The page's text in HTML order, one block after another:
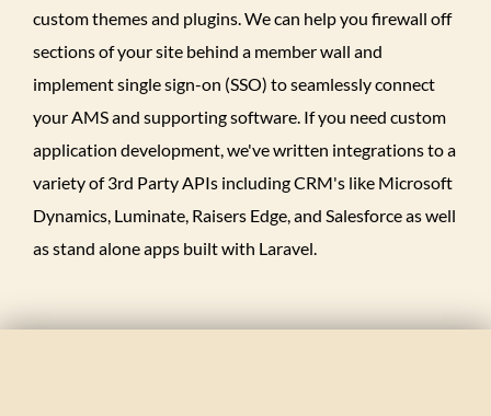
custom themes and plugins. We can help you firewall off
sections of your site behind a member wall and
implement single sign-on (SSO) to seamlessly connect
your AMS and supporting software. If you need custom
application development, we've written integrations to a
variety of 3rd Party APIs including CRM's like Microsoft
Dynamics, Luminate, Raisers Edge, and Salesforce as well
as stand alone apps built with Laravel.